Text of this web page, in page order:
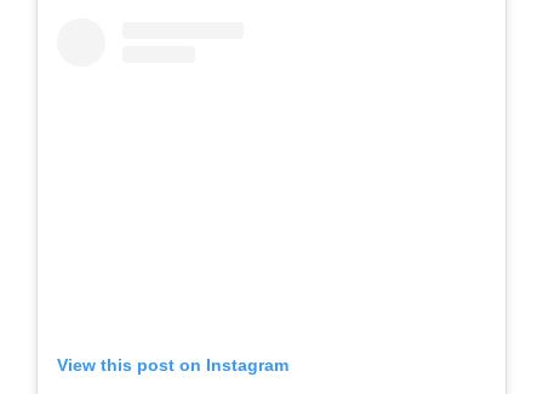
View this post on Instagram